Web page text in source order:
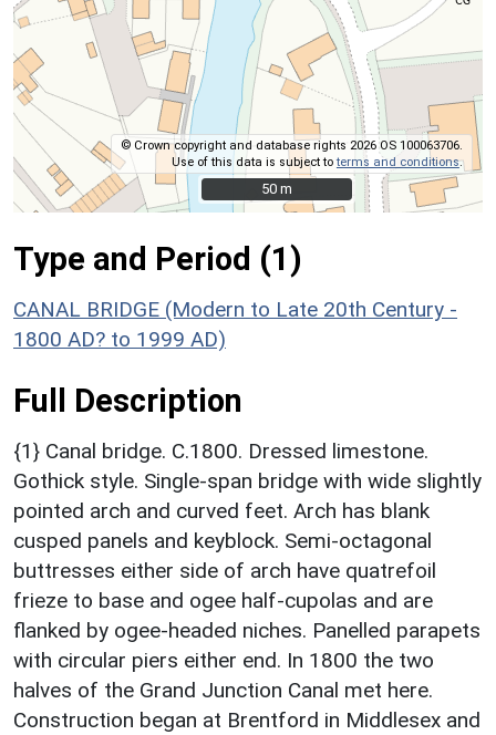
© Crown copyright and database rights 2026 OS 100063706.
Use of this data is subject toterms and conditions.
50 m
50 m
Type and Period (1)
CANAL BRIDGE (Modern to Late 20th Century -
1800 AD? to 1999 AD)
Full Description
{1} Canal bridge. C.1800. Dressed limestone.
Gothick style. Single-span bridge with wide slightly
pointed arch and curved feet. Arch has blank
cusped panels and keyblock. Semi-octagonal
buttresses either side of arch have quatrefoil
frieze to base and ogee half-cupolas and are
flanked by ogee-headed niches. Panelled parapets
with circular piers either end. In 1800 the two
halves of the Grand Junction Canal met here.
Construction began at Brentford in Middlesex and